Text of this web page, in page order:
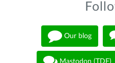
Our blog
Mastodon (TDF)